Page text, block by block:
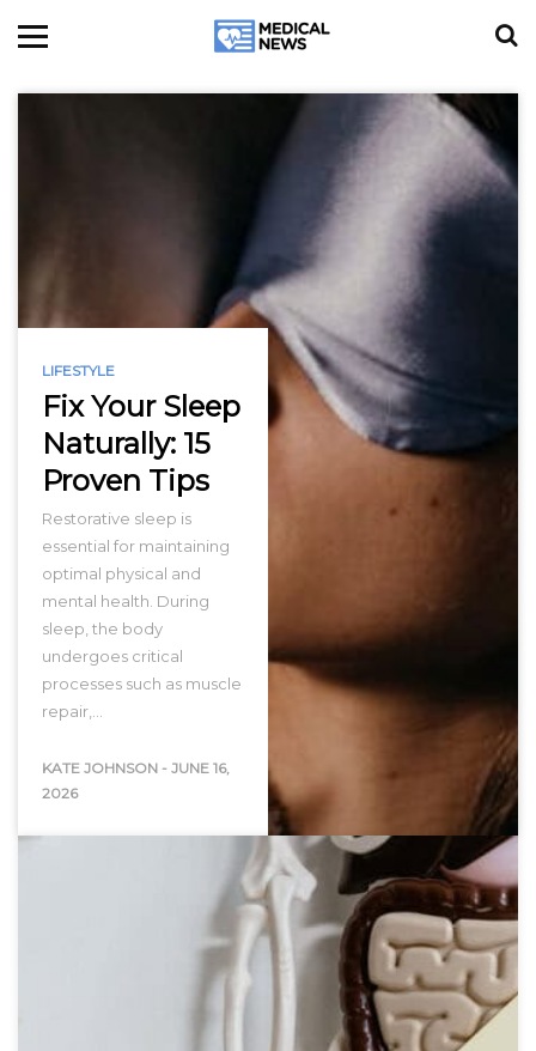
LIFESTYLE
Fix Your Sleep
Naturally: 15
Proven Tips
Restorative sleep is
essential for maintaining
optimal physical and
mental health. During
sleep, the body
undergoes critical
processes such as muscle
repair,…
KATE JOHNSON - JUNE 16,
2026